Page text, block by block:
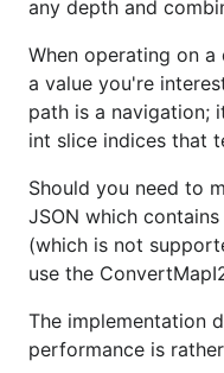
performance is
Supported
Get a (typed)
GetInt,GetString
Get a typed
parsing:
Specialized get
Set a value
any depth and
When operating on
a value you're
path is a navigation;
int slice indices that
Should you need to
JSON which
(which is not
use the
The implementation
performance is